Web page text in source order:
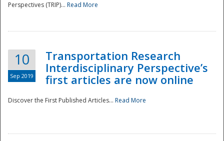
Perspectives (TRIP)... Read More
10
Sep 2019
Transportation Research
Interdisciplinary Perspective’s
first articles are now online
Discover the First Published Articles... Read More